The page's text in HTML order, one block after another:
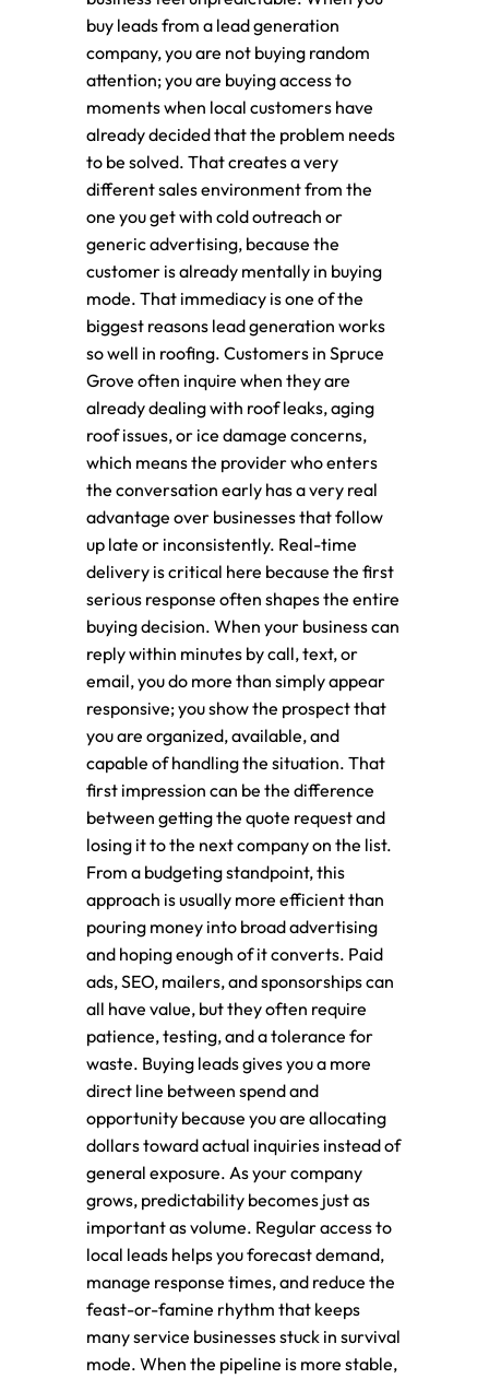
buy leads from a lead generation
company, you are not buying random
attention; you are buying access to
moments when local customers have
already decided that the problem needs
to be solved. That creates a very
different sales environment from the
one you get with cold outreach or
generic advertising, because the
customer is already mentally in buying
mode. That immediacy is one of the
biggest reasons lead generation works
so well in roofing. Customers in Spruce
Grove often inquire when they are
already dealing with roof leaks, aging
roof issues, or ice damage concerns,
which means the provider who enters
the conversation early has a very real
advantage over businesses that follow
up late or inconsistently. Real-time
delivery is critical here because the first
serious response often shapes the entire
buying decision. When your business can
reply within minutes by call, text, or
email, you do more than simply appear
responsive; you show the prospect that
you are organized, available, and
capable of handling the situation. That
first impression can be the difference
between getting the quote request and
losing it to the next company on the list.
From a budgeting standpoint, this
approach is usually more efficient than
pouring money into broad advertising
and hoping enough of it converts. Paid
ads, SEO, mailers, and sponsorships can
all have value, but they often require
patience, testing, and a tolerance for
waste. Buying leads gives you a more
direct line between spend and
opportunity because you are allocating
dollars toward actual inquiries instead of
general exposure. As your company
grows, predictability becomes just as
important as volume. Regular access to
local leads helps you forecast demand,
manage response times, and reduce the
feast-or-famine rhythm that keeps
many service businesses stuck in survival
mode. When the pipeline is more stable,